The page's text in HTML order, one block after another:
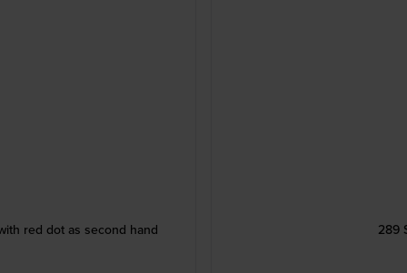
red dot as second hand 289